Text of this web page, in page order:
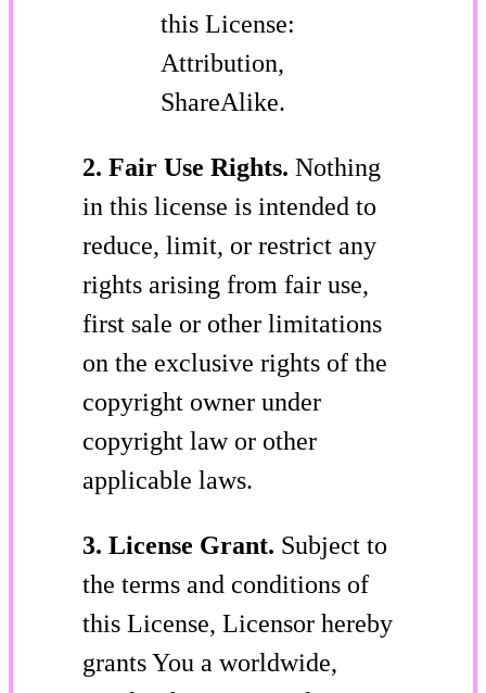
this License:
Attribution,
ShareAlike.
2. Fair Use Rights. Nothing
in this license is intended to
reduce, limit, or restrict any
rights arising from fair use,
first sale or other limitations
on the exclusive rights of the
copyright owner under
copyright law or other
applicable laws.
3. License Grant. Subject to
the terms and conditions of
this License, Licensor hereby
grants You a worldwide,